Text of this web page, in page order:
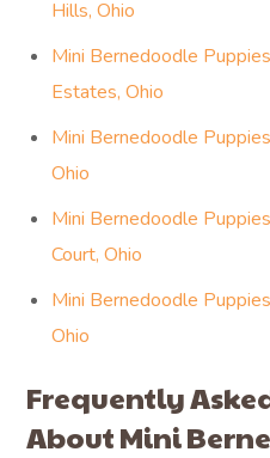
Hills, Ohio
Mini Bernedoodle
Estates, Ohio
Mini Bernedoodle
Ohio
Mini Bernedoodle
Court, Ohio
Mini Bernedoodle
Ohio
Frequently
About Mini